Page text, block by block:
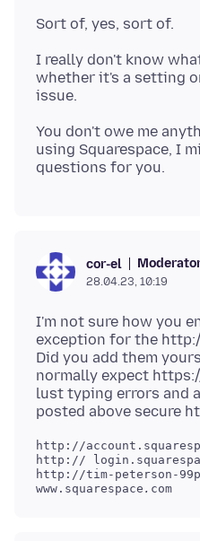
I really don't know
whether it's a setting
You don't owe me
using Squarespace, I
cor-el
28.04.23, 10:19
I'm not sure how you
exception for the
Did you add them
normally expect
lust typing errors and
http://
http://
http://tim-peterson-
www.squarespace .